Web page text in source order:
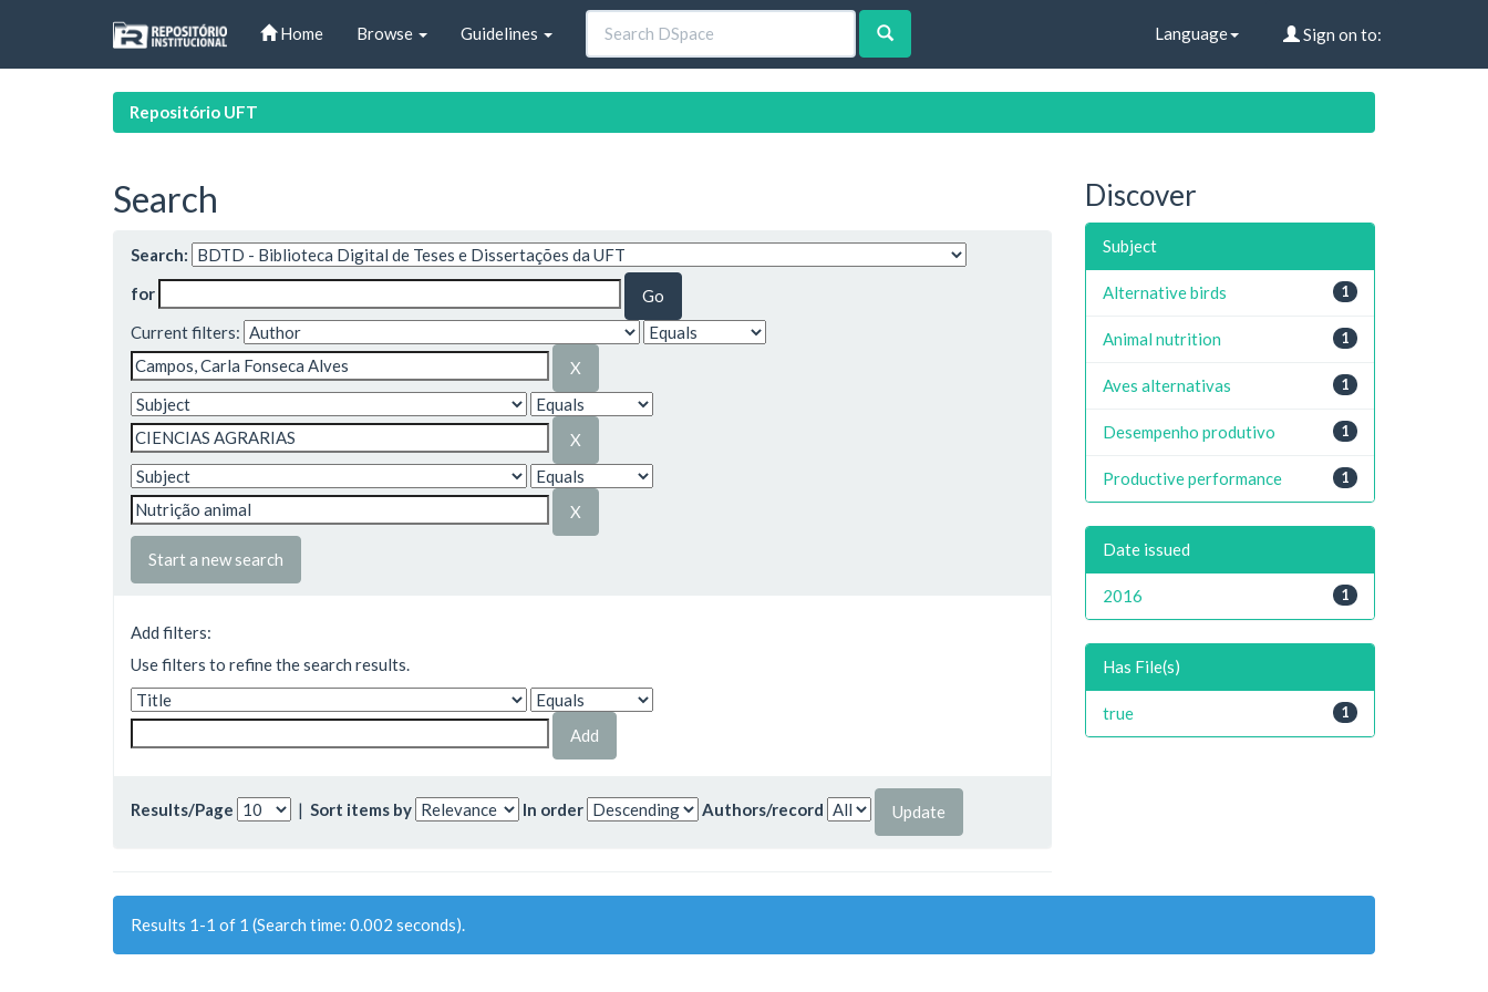
Home Browse Guidelines Language Sign on to:
Repositório UFT
Search
Search:
for
Current filters:
Start a new search
Add filters:
Use filters to refine the search results.
Results/Page | Sort items by In order Authors/record
Results 1-1 of 1 (Search time: 0.002 seconds).
Discover
Subject
1
Alternative birds
1
Animal nutrition
1
Aves alternativas
1
Desempenho produtivo
1
Productive performance
Date issued
1
2016
Has File(s)
1
true